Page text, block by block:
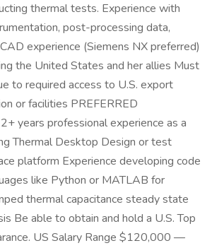
thermal tests. Experience with
post-processing data,
experience (Siemens NX preferred)
the United States and her allies Must
to required access to U.S. export
or facilities PREFERRED
years professional experience as a
Thermal Desktop Design or test
platform Experience developing code
like Python or MATLAB for
thermal capacitance steady state
Be able to obtain and hold a U.S. Top
US Salary Range $120,000 —